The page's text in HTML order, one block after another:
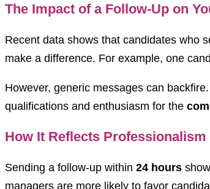
The Impact of a Follow-Up on
Recent data shows that candidates who
make a difference. For example, one
However, generic messages can backfire.
qualifications and enthusiasm for the
How It Reflects
Sending a follow-up within 24 hours
managers are more likely to favor